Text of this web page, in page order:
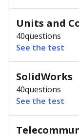
Units and
40questions
See the test
SolidWorks
40questions
See the test